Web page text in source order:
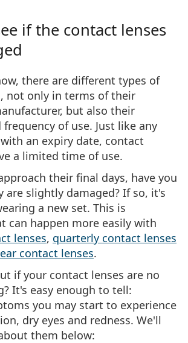
if the contact lenses
there are different types of
not only in terms of their
but also their
of use. Just like any
an expiry date, contact
a limited time of use.
their final days, have you
are slightly damaged? If so, it's
a new set. This is
can happen more easily with
lenses, quarterly contact lenses
contact lenses.
if your contact lenses are no
? It's easy enough to tell:
you may start to experience
dry eyes and redness. We'll
them below: